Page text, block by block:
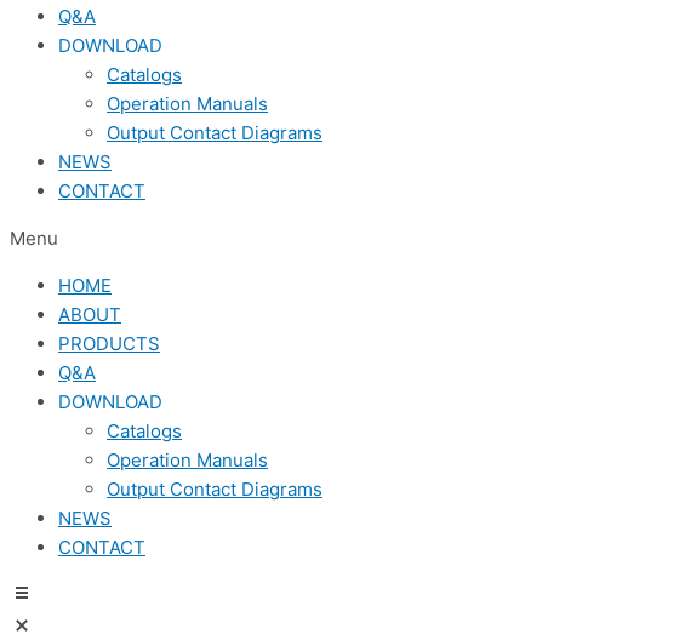
Q&A
DOWNLOAD
Catalogs
Operation Manuals
Output Contact Diagrams
NEWS
CONTACT
Menu
HOME
ABOUT
PRODUCTS
Q&A
DOWNLOAD
Catalogs
Operation Manuals
Output Contact Diagrams
NEWS
CONTACT